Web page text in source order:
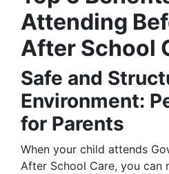
Attending
After School
Safe and
Environment:
for Parents
When your child attends
After School Care, you can